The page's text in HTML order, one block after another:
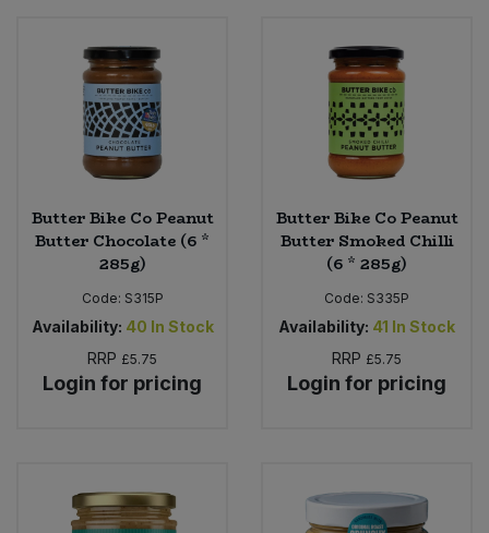
Butter Bike Co Peanut
Butter Chocolate (6 *
285g)
Code: S315P
Availability: 40 In Stock
RRP £5.75
Login for pricing
Butter Bike Co Peanut
Butter Smoked Chilli
(6 * 285g)
Code: S335P
Availability: 41 In Stock
RRP £5.75
Login for pricing
Tofu & Meat Alternatives
Tomato Products
Vegetables - Tins & Jars